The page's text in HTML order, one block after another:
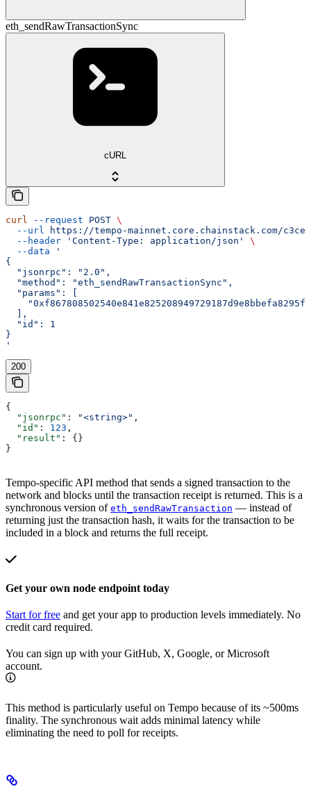
eth_sendRawTransactionSync
cURL
curl --request POST \
  --url
https://tempo-mainnet.core.chainstack.com/
  --header
'Content-Type: application/json'
\
  --data
'
{
  "jsonrpc": "2.0",
  "method": "eth_sendRawTransactionSync",
  "params": [
  ],
  "id": 1
}
'
200
{
  "jsonrpc"
: "<string>" ,
  "id"
: 123 ,
  "result"
: {}
}
Tempo-specific API method that sends a signed transaction to the
network and blocks until the transaction receipt is returned. This is a
synchronous version of eth_sendRawTransaction — instead of
returning just the transaction hash, it waits for the transaction to be
included in a block and returns the full receipt.
Get your own node endpoint today
Start for free and get your app to production levels immediately. No
credit card required.
You can sign up with your GitHub, X, Google, or Microsoft
account.
This method is particularly useful on Tempo because of its ~500ms
finality. The synchronous wait adds minimal latency while
eliminating the need to poll for receipts.